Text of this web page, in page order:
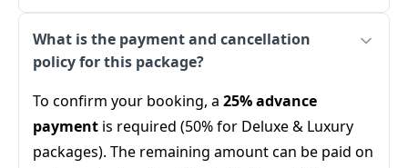
What is the payment and cancellation
policy for this package?
To confirm your booking, a 25% advance
payment is required (50% for Deluxe & Luxury
packages). The remaining amount can be paid on